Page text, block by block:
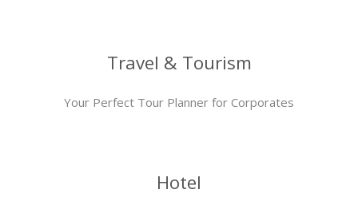
Travel & Tourism
Your Perfect Tour Planner for Corporates
Hotel